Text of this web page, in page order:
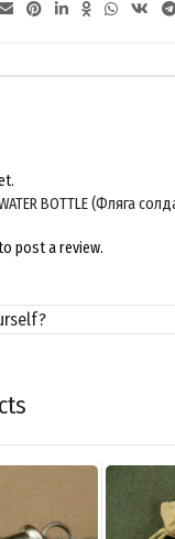
BOTTLE (Фляга
post a review.